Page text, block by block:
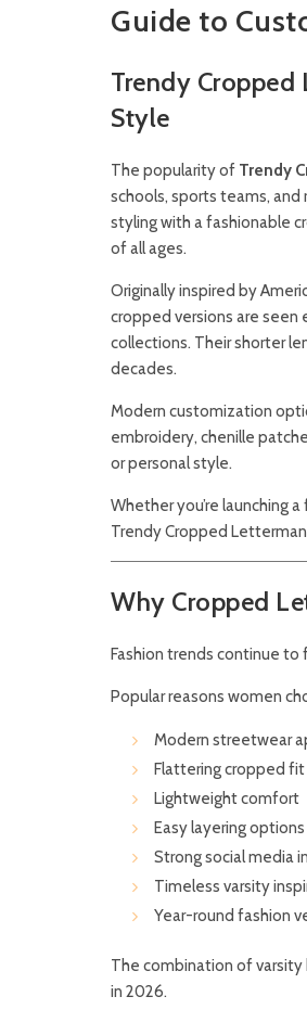
Guide to
Trendy Cropped
Style
The popularity of Trendy
schools, sports teams,
styling with a fashionable
of all ages.
Originally inspired by
cropped versions are
collections. Their shorter
decades.
Modern customization
embroidery, chenille
or personal style.
Whether you’re launching
Trendy Cropped
Why Cropped
Fashion trends continue
Popular reasons women
Modern streetwear
Flattering cropped fit
Lightweight comfort
Easy layering options
Strong social media
Timeless varsity
Year-round fashion
The combination of
in 2026.